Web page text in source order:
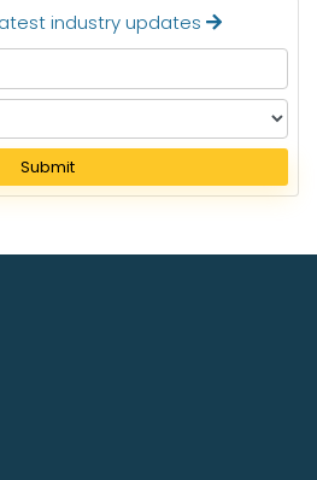
industry updates
Submit